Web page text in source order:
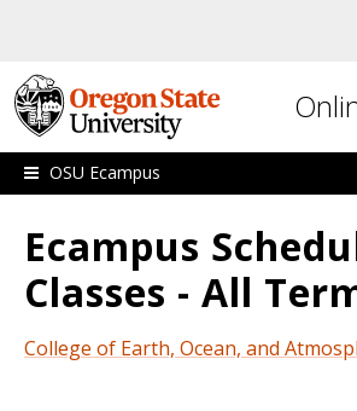
OSU Ecampus
Ecampus
Classes - All
College of Earth, Ocean, and